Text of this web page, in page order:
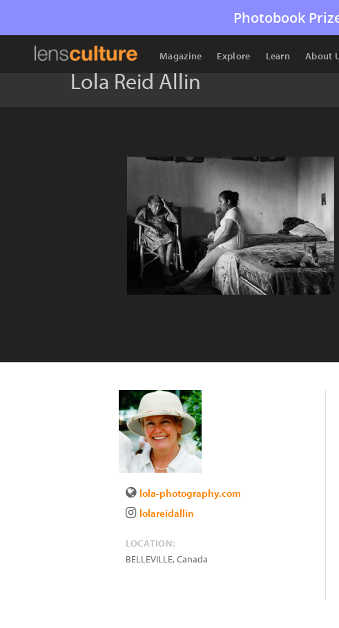
Photobook
Magazine Explore Learn About
Lola Reid Allin
lola-photography.com
lolareidallin
LOCATION:
BELLEVILLE,Canada